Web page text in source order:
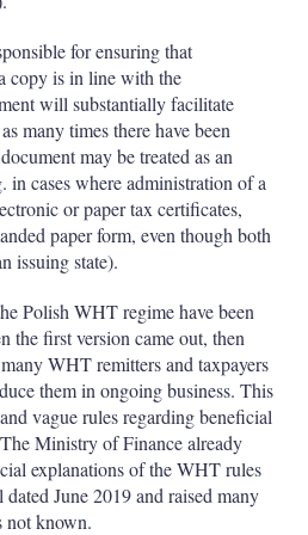
for ensuring that
copy is in line with the
will substantially facilitate
many times there have been
may be treated as an
in cases where administration of a
or paper tax certificates,
paper form, even though both
issuing state).
Polish WHT regime have been
the first version came out, then
WHT remitters and taxpayers
them in ongoing business. This
vague rules regarding beneficial
Ministry of Finance already
explanations of the WHT rules
June 2019 and raised many
not known.